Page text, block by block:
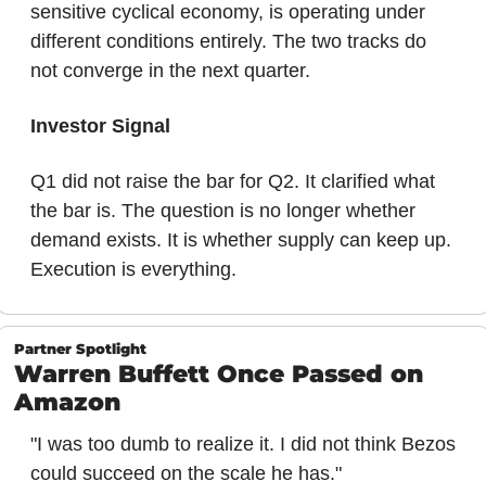
sensitive cyclical economy, is operating under
different conditions entirely. The two tracks do
not converge in the next quarter.
Investor Signal
Q1 did not raise the bar for Q2. It clarified what
the bar is. The question is no longer whether
demand exists. It is whether supply can keep up.
Execution is everything.
Partner Spotlight
Warren Buffett Once Passed on
Amazon
"I was too dumb to realize it. I did not think Bezos
could succeed on the scale he has."